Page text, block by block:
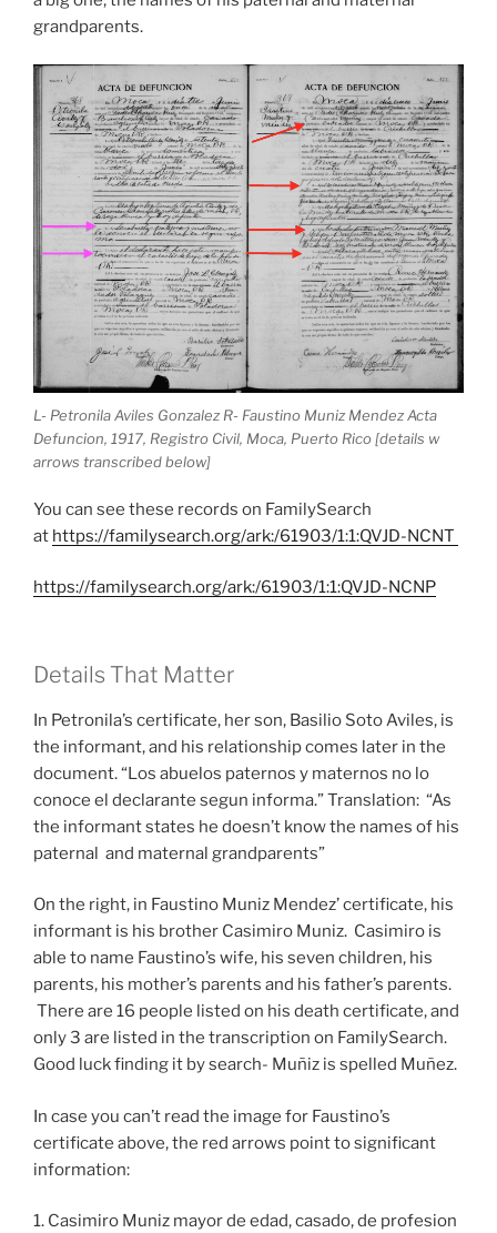
grandparents.
L- Petronila Aviles Gonzalez R- Faustino Muniz Mendez Acta
Defuncion, 1917, Registro Civil, Moca, Puerto Rico [details w
arrows transcribed below]
You can see these records on FamilySearch
at https://familysearch.org/ark:/61903/1:1:QVJD-NCNT
https://familysearch.org/ark:/61903/1:1:QVJD-NCNP
Details That Matter
In Petronila’s certificate, her son, Basilio Soto Aviles, is
the informant, and his relationship comes later in the
document. “Los abuelos paternos y maternos no lo
conoce el declarante segun informa.” Translation: “As
the informant states he doesn’t know the names of his
paternal and maternal grandparents”
On the right, in Faustino Muniz Mendez’ certificate, his
informant is his brother Casimiro Muniz. Casimiro is
able to name Faustino’s wife, his seven children, his
parents, his mother’s parents and his father’s parents.
There are 16 people listed on his death certificate, and
only 3 are listed in the transcription on FamilySearch.
Good luck finding it by search- Muñiz is spelled Muñez.
In case you can’t read the image for Faustino’s
certificate above, the red arrows point to significant
information:
1. Casimiro Muniz mayor de edad, casado, de profesion